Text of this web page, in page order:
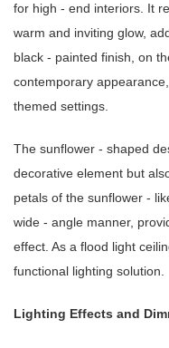
for high - end interiors. It
warm and inviting glow,
black - painted finish, on
contemporary
themed settings.
The sunflower - shaped
decorative element but
petals of the sunflower -
wide - angle manner,
effect. As a flood light
functional lighting solution.
Lighting Effects and